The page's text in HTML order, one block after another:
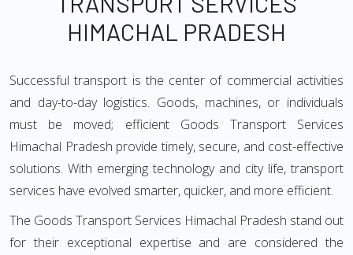
HIMACHAL PRADESH
Successful transport is the center of commercial activities
and day-to-day logistics. Goods, machines, or individuals
must be moved; efficient Goods Transport Services
Himachal Pradesh provide timely, secure, and cost-effective
solutions. With emerging technology and city life, transport
services have evolved smarter, quicker, and more efficient.
The Goods Transport Services Himachal Pradesh stand out
for their exceptional expertise and are considered the